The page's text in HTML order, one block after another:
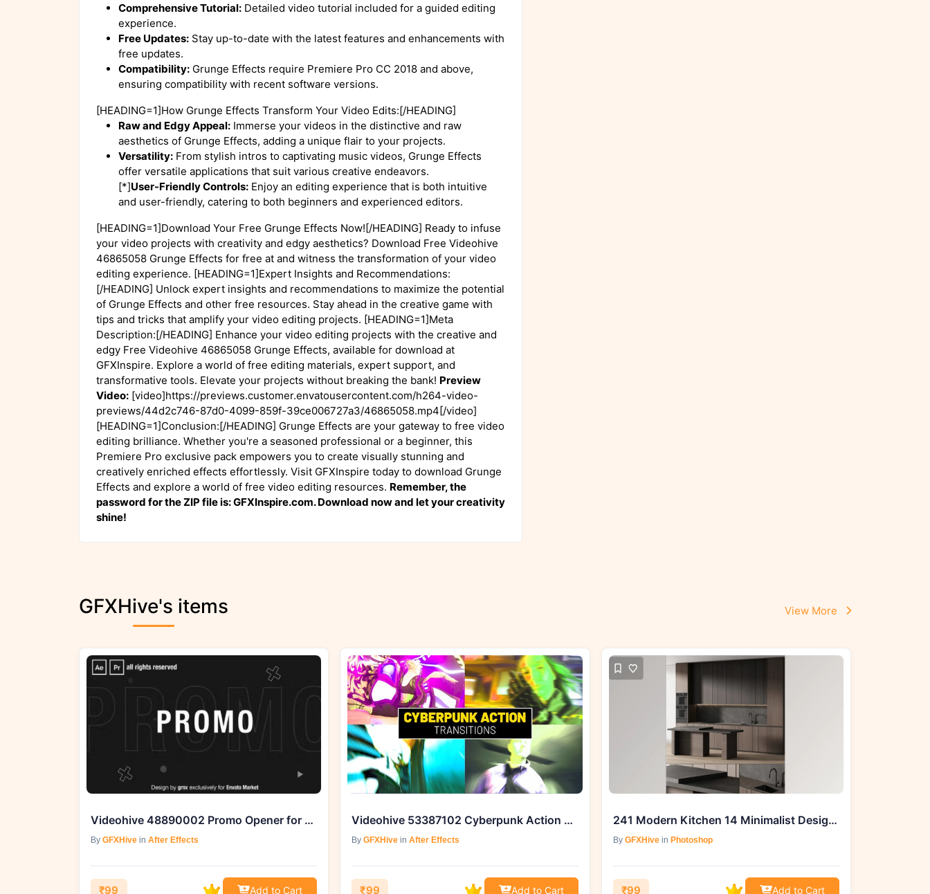
Comprehensive Tutorial: Detailed video tutorial included for a guided editing
experience.
Free Updates: Stay up-to-date with the latest features and enhancements with
free updates.
Compatibility: Grunge Effects require Premiere Pro CC 2018 and above,
ensuring compatibility with recent software versions.
[HEADING=1]How Grunge Effects Transform Your Video Edits:[/HEADING]
Raw and Edgy Appeal: Immerse your videos in the distinctive and raw
aesthetics of Grunge Effects, adding a unique flair to your projects.
Versatility: From stylish intros to captivating music videos, Grunge Effects
offer versatile applications that suit various creative endeavors.
[*]User-Friendly Controls: Enjoy an editing experience that is both intuitive
and user-friendly, catering to both beginners and experienced editors.
[HEADING=1]Download Your Free Grunge Effects Now![/HEADING] Ready to infuse
your video projects with creativity and edgy aesthetics? Download Free Videohive
46865058 Grunge Effects for free at and witness the transformation of your video
editing experience. [HEADING=1]Expert Insights and Recommendations:
[/HEADING] Unlock expert insights and recommendations to maximize the potential
of Grunge Effects and other free resources. Stay ahead in the creative game with
tips and tricks that amplify your video editing projects. [HEADING=1]Meta
Description:[/HEADING] Enhance your video editing projects with the creative and
edgy Free Videohive 46865058 Grunge Effects, available for download at
GFXInspire. Explore a world of free editing materials, expert support, and
transformative tools. Elevate your projects without breaking the bank! Preview
Video: [video]https://previews.customer.envatousercontent.com/h264-video-
previews/44d2c746-87d0-4099-859f-39ce006727a3/46865058.mp4[/video]
[HEADING=1]Conclusion:[/HEADING] Grunge Effects are your gateway to free video
editing brilliance. Whether you're a seasoned professional or a beginner, this
Premiere Pro exclusive pack empowers you to create visually stunning and
creatively enriched effects effortlessly. Visit GFXInspire today to download Grunge
Effects and explore a world of free video editing resources. Remember, the
password for the ZIP file is: GFXInspire.com. Download now and let your creativity
shine!
GFXHive's items View More
Videohive 48890002 Promo Opener for After Effects | GFXHive
By GFXHive in After Effects
₹99 Add to Cart
Videohive 53387102 Cyberpunk Action Transitions | After Effects
ByGFXHive inAfter Effects
₹99 Add to Cart
241 Modern Kitchen 14 Minimalist Design with Island 05
By GFXHivein Photoshop
₹99 Add to Cart